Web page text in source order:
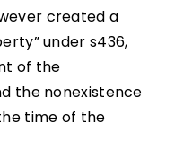
created a
under s436,
of the
the nonexistence
time of the